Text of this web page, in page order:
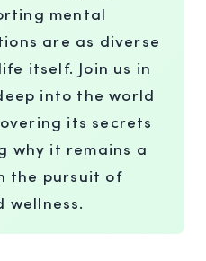
mental
are as diverse
itself. Join us in
into the world
its secrets
why it remains a
the pursuit of
wellness.